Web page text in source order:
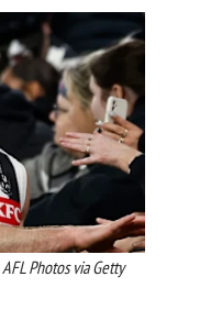
AFL Photos via Getty